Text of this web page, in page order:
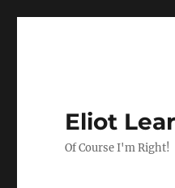
Eliot
Of Course I'm Right!